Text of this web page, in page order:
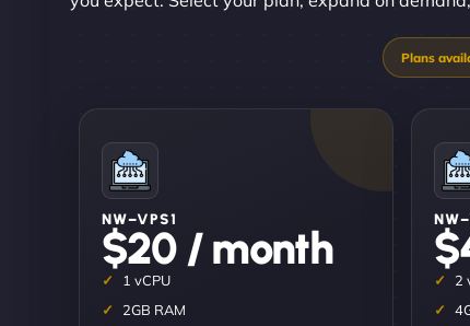
NW–VPS1
$20 / month
1 vCPU
2GB RAM
2